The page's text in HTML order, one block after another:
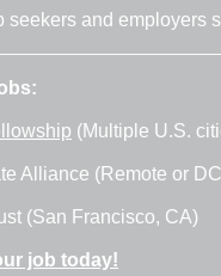
seekers and employers
(Multiple U.S.
Alliance (Remote or
(San Francisco, CA)
job today!